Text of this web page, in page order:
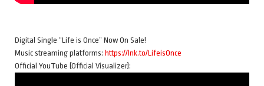
Digital Single “Life is Once” Now On Sale!
Music streaming platforms: https://lnk.to/LifeisOnce
Official YouTube (Official Visualizer):